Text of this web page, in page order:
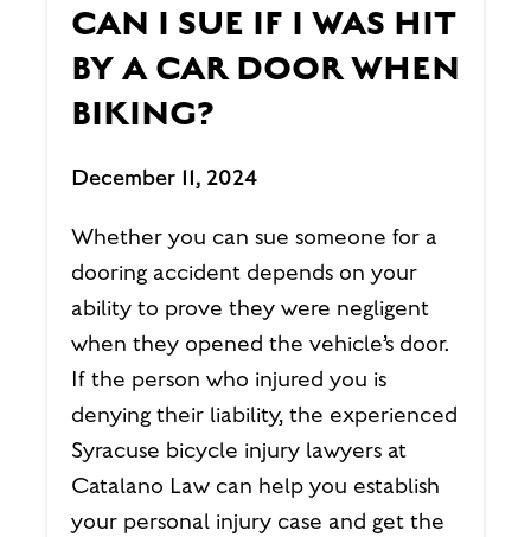
CAN I SUE IF I WAS HIT
BY A CAR DOOR WHEN
BIKING?
December 11, 2024
Whether you can sue someone for a
dooring accident depends on your
ability to prove they were negligent
when they opened the vehicle’s door.
If the person who injured you is
denying their liability, the experienced
Syracuse bicycle injury lawyers at
Catalano Law can help you establish
your personal injury case and get the